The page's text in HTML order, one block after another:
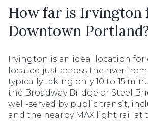
How far is Irvington
Downtown
Irvington is an ideal location for
located just across the river
typically taking only 10 to 15
the Broadway Bridge or Steel
well-served by public transit,
and the nearby MAX light rail at